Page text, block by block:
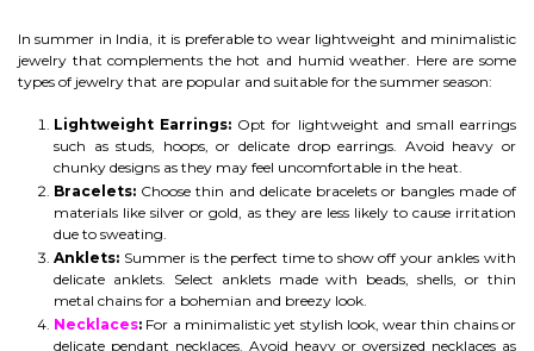
In summer in India, it is preferable to wear lightweight and minimalistic
jewelry that complements the hot and humid weather. Here are some
types of jewelry that are popular and suitable for the summer season:
Lightweight Earrings: Opt for lightweight and small earrings
such as studs, hoops, or delicate drop earrings. Avoid heavy or
chunky designs as they may feel uncomfortable in the heat.
Bracelets: Choose thin and delicate bracelets or bangles made of
materials like silver or gold, as they are less likely to cause irritation
due to sweating.
Anklets: Summer is the perfect time to show off your ankles with
delicate anklets. Select anklets made with beads, shells, or thin
metal chains for a bohemian and breezy look.
Necklaces: For a minimalistic yet stylish look, wear thin chains or
delicate pendant necklaces. Avoid heavy or oversized necklaces as